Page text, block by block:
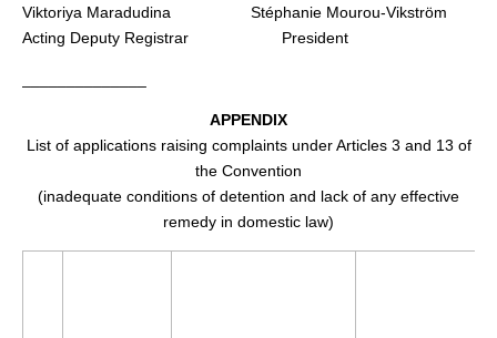
Viktoriya Maradudina Stéphanie Mourou-Vikström
Acting Deputy Registrar President
APPENDIX
List of applications raising complaints under Articles 3 and 13 of
the Convention
(inadequate conditions of detention and lack of any effective
remedy in domestic law)